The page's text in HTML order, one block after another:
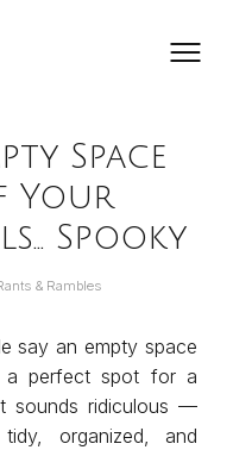
Space
Your
Spooky
& Rambles
say an empty space
perfect spot for a
sounds ridiculous —
organized, and